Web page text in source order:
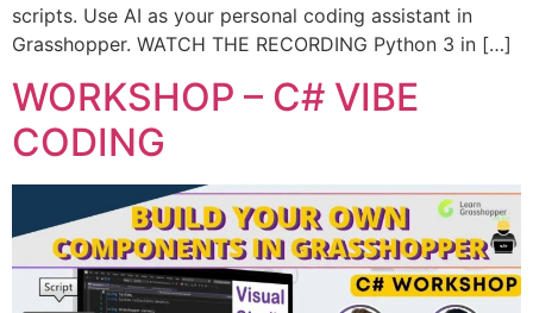
scripts. Use AI as your personal coding assistant in
Grasshopper. WATCH THE RECORDING Python 3 in […]
WORKSHOP – C# VIBE
CODING